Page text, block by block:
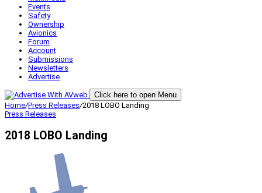
Events
Safety
Ownership
Avionics
Forum
Account
Submissions
Newsletters
Advertise
Click here to open Menu
Home/Press Releases/2018 LOBO Landing
Press Releases
2018 LOBO Landing